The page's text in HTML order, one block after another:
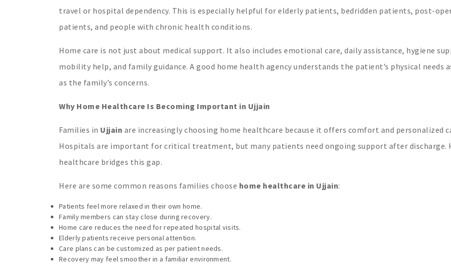
travel or hospital dependency. This is especially helpful for elderly patients, bedridden patients, post-
patients, and people with chronic health conditions.
Home care is not just about medical support. It also includes emotional care, daily assistance, hygiene
mobility help, and family guidance. A good home health agency understands the patient’s physical needs
as the family’s concerns.
Why Home Healthcare Is Becoming Important in Ujjain
Families in Ujjain are increasingly choosing home healthcare because it offers comfort and personalized
Hospitals are important for critical treatment, but many patients need ongoing support after discharge.
healthcare bridges this gap.
Here are some common reasons families choose home healthcare in Ujjain:
Patients feel more relaxed in their own home.
Family members can stay close during recovery.
Home care reduces the need for repeated hospital visits.
Elderly patients receive personal attention.
Care plans can be customized as per patient needs.
Recovery may feel smoother in a familiar environment.